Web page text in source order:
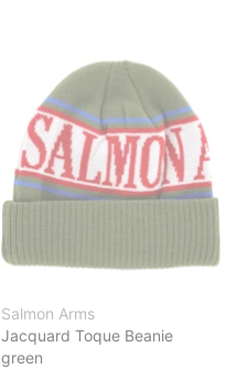
Salmon Arms
Jacquard Toque Beanie
green